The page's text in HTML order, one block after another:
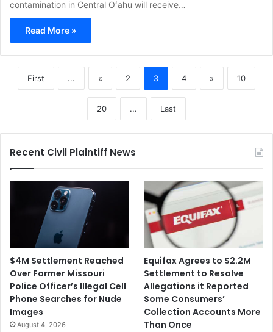
contamination in Central Oʻahu will receive…
Read More »
First ... « 2 3 4 » 10
20 ... Last
Recent Civil Plaintiff News
$4M Settlement Reached
Over Former Missouri
Police Officer’s Illegal Cell
Phone Searches for Nude
Images
August 4, 2026
Equifax Agrees to $2.2M
Settlement to Resolve
Allegations it Reported
Some Consumers’
Collection Accounts More
Than Once